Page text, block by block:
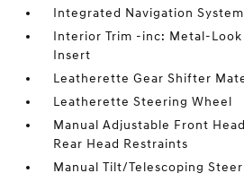
Integrated Navigation
Interior Trim -inc: Metal-
Insert
Leatherette Gear Shifter
Leatherette Steering Wheel
Manual Adjustable Front
Rear Head Restraints
Manual Tilt/Telescoping